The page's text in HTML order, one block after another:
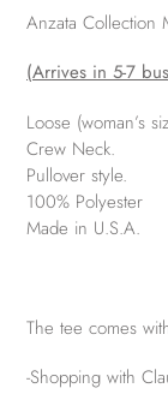
Anzata Collection
(Arrives in 5-7
Loose (woman’s
Crew Neck.
Pullover style.
100% Polyester
Made in U.S.A.
The tee comes
-Shopping with